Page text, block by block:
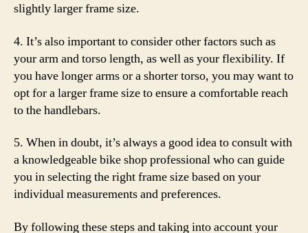
slightly larger frame size.
4. It’s also important to consider other factors such as
your arm and torso length, as well as your flexibility. If
you have longer arms or a shorter torso, you may want to
opt for a larger frame size to ensure a comfortable reach
to the handlebars.
5. When in doubt, it’s always a good idea to consult with
a knowledgeable bike shop professional who can guide
you in selecting the right frame size based on your
individual measurements and preferences.
By following these steps and taking into account your